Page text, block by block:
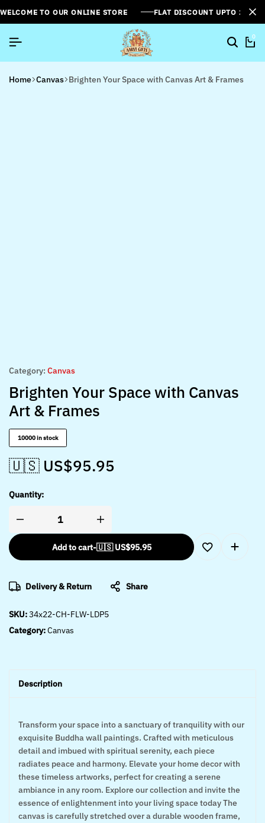
WELCOME TO OUR ONLINE STORE FLAT DISCOUNT UPTO
0
Home Canvas Brighten Your Space with Canvas Art & Frames
Category: Canvas
Brighten Your Space with Canvas
Art & Frames
10000 in stock
🇺🇸 US$95.95
Quantity:
Add to cart-🇺🇸 US$95.95
Delivery & Return Share
SKU:34x22-CH-FLW-LDP5
Category:Canvas
Description
Transform your space into a sanctuary of tranquility with our
exquisite Buddha wall paintings. Crafted with meticulous
detail and imbued with spiritual serenity, each piece
radiates peace and harmony. Elevate your home decor with
these timeless artworks, perfect for creating a serene
ambiance in any room. Explore our collection and invite the
essence of enlightenment into your living space today The
canvas is carefully stretched over a durable wooden frame,